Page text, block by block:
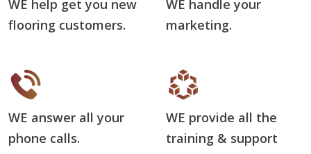
WE help get you new
flooring customers.
WE handle your
marketing.
WE answer all your
phone calls.
WE provide all the
training & support